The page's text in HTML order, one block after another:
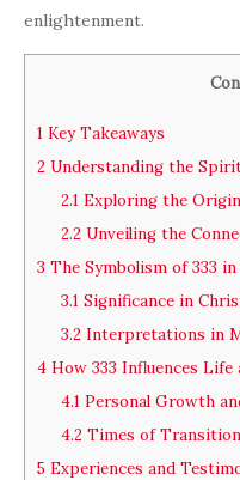
enlightenment.
1 Key Takeaways
2 Understanding the
2.1Exploring the
2.2Unveiling the
3 The Symbolism of 333
3.1Significance in
3.2Interpretations in
4 How 333 Influences
4.1Personal Growth
4.2Times of Transition
5 Experiences and